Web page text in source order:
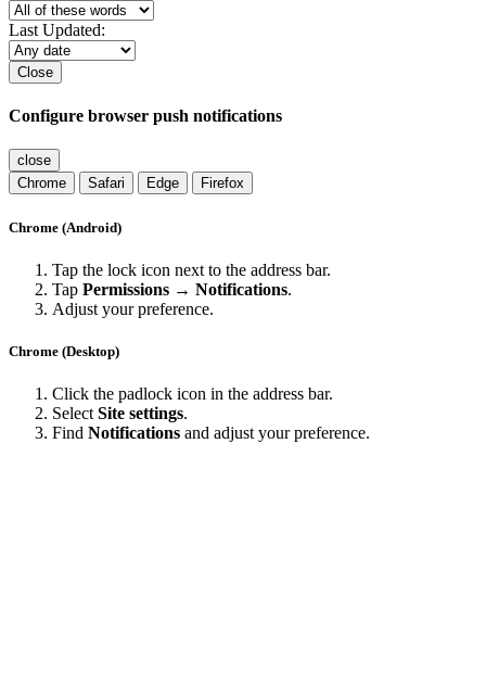
Last Updated:
Close
Configure browser push notifications
close
Chrome
Safari Edge Firefox
Chrome (Android)
Tap the lock icon next to the address bar.
Tap Permissions → Notifications.
Adjust your preference.
Chrome (Desktop)
Click the padlock icon in the address bar.
Select Site settings.
Find Notifications and adjust your preference.